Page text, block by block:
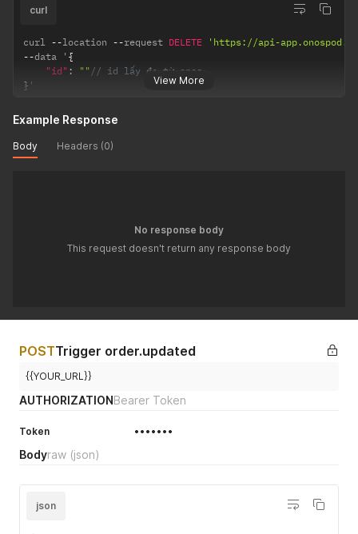
View More
curl
curl --location --request DELETE
'https://api-
--data ' {
"id" : "" // id lấy đc từ onos
} '
Example Response
Body Headers (0)
No response body
This request doesn't return any response body
POSTTrigger order.updated
{{YOUR_URL}}
AUTHORIZATIONBearer Token
Token •••••••
Bodyraw (json)
json